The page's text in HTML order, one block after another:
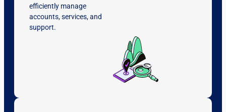
efficiently manage
accounts, services, and
support.